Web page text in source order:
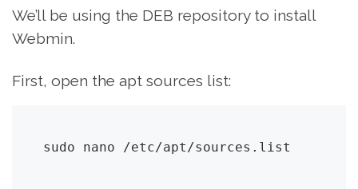
We’ll be using the DEB repository to install
Webmin.
First, open the apt sources list:
sudo nano /etc/apt/sources.list